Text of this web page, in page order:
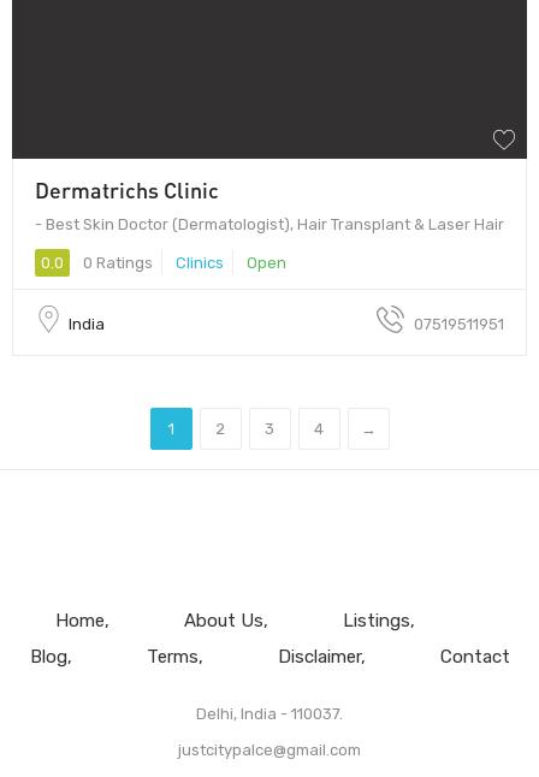
Dermatrichs Clinic
- Best Skin Doctor (Dermatologist), Hair Transplant & Laser Hair
0.0 0 Ratings Clinics Open
India 07519511951
1 2 3 4 →
Home About Us
Listings
Blog
Terms Disclaimer Contact
Delhi, India - 110037.
justcitypalce@gmail.com